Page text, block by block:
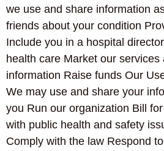
we use and share information
friends about your condition
Include you in a hospital
health care Market our services
information Raise funds Our
We may use and share your
you Run our organization Bill
with public health and safety
Comply with the law Respond